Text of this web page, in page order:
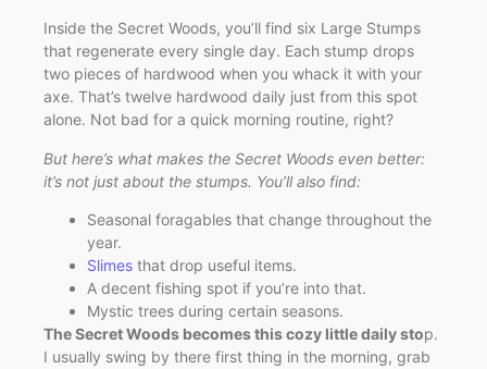
Inside the Secret Woods, you’ll find six Large Stumps
that regenerate every single day. Each stump drops
two pieces of hardwood when you whack it with your
axe. That’s twelve hardwood daily just from this spot
alone. Not bad for a quick morning routine, right?
But here’s what makes the Secret Woods even better:
it’s not just about the stumps. You’ll also find:
Seasonal foragables that change throughout the
year.
Slimes that drop useful items.
A decent fishing spot if you’re into that.
Mystic trees during certain seasons.
The Secret Woods becomes this cozy little daily stop.
I usually swing by there first thing in the morning, grab